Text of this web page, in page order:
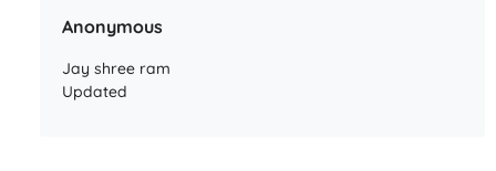
Anonymous
Jay shree ram
Updated